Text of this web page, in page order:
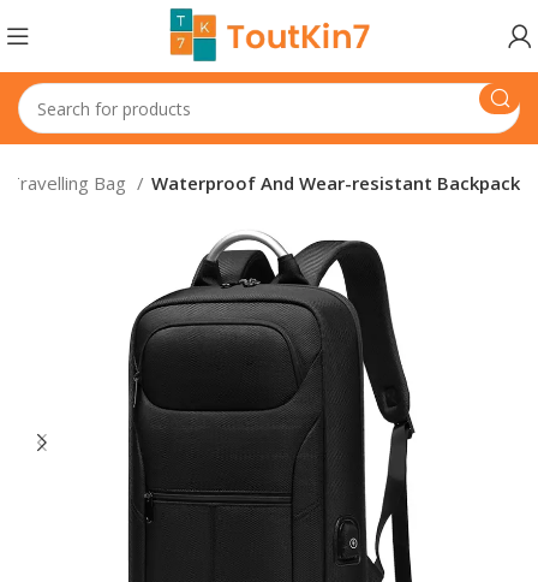
Travelling Bag Waterproof And Wear-resistant Backpack